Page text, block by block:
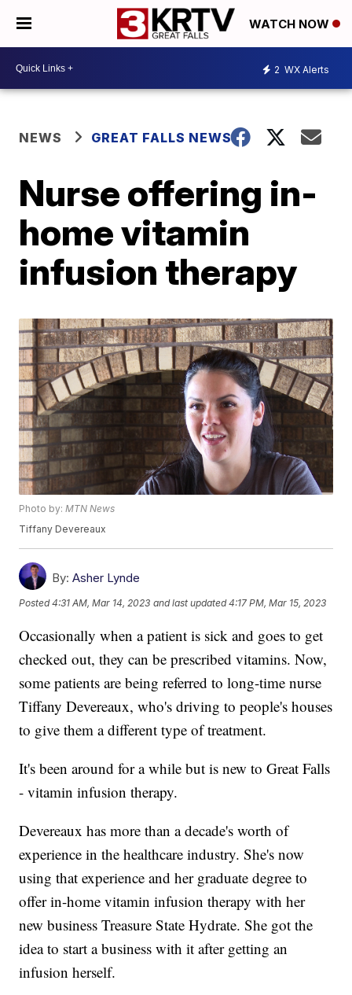
WATCH NOW
2 WX Alerts
NEWS GREAT FALLS NEWS
Nurse offering in-
home vitamin
infusion therapy
Photo by:MTN News
Tiffany Devereaux
By: Asher Lynde
Posted4:31 AM, Mar 14, 2023 and last updated 4:17 PM, Mar 15, 2023
Occasionally when a patient is sick and goes to get
checked out, they can be prescribed vitamins. Now,
some patients are being referred to long-time nurse
Tiffany Devereaux, who's driving to people's houses
to give them a different type of treatment.
It's been around for a while but is new to Great Falls
- vitamin infusion therapy.
Devereaux has more than a decade's worth of
experience in the healthcare industry. She's now
using that experience and her graduate degree to
offer in-home vitamin infusion therapy with her
new business Treasure State Hydrate. She got the
idea to start a business with it after getting an
infusion herself.